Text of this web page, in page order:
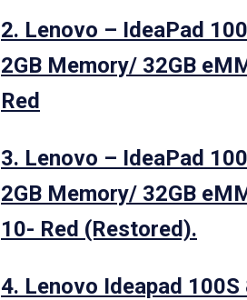
2. Lenovo – IdeaPad
2GB Memory/ 32GB
Red
3. Lenovo – IdeaPad
2GB Memory/ 32GB
10- Red (Restored).
4. Lenovo Ideapad 100S